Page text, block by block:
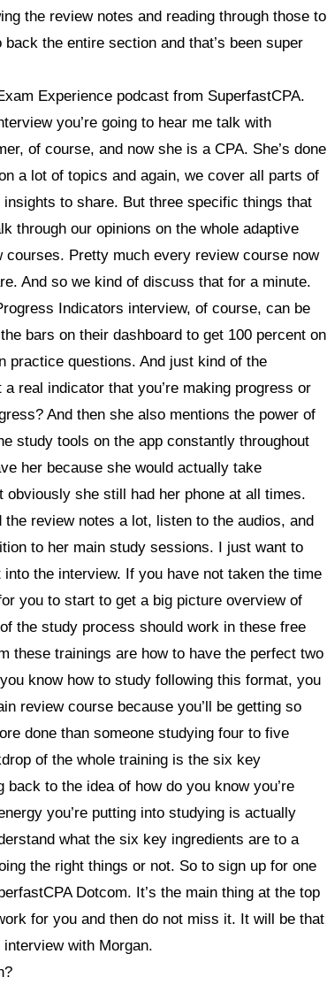
the review notes and reading through those to
the entire section and that’s been super
Experience podcast from SuperfastCPA.
you’re going to hear me talk with
of course, and now she is a CPA. She’s done
a lot of topics and again, we cover all parts of
to share. But three specific things that
through our opinions on the whole adaptive
courses. Pretty much every review course now
And so we kind of discuss that for a minute.
Indicators interview, of course, can be
bars on their dashboard to get 100 percent on
practice questions. And just kind of the
real indicator that you’re making progress or
And then she also mentions the power of
study tools on the app constantly throughout
her because she would actually take
obviously she still had her phone at all times.
review notes a lot, listen to the audios, and
to her main study sessions. I just want to
the interview. If you have not taken the time
you to start to get a big picture overview of
the study process should work in these free
these trainings are how to have the perfect two
know how to study following this format, you
review course because you’ll be getting so
done than someone studying four to five
of the whole training is the six key
to the idea of how do you know you’re
you’re putting into studying is actually
what the six key ingredients are to a
the right things or not. So to sign up for one
Dotcom. It’s the main thing at the top
for you and then do not miss it. It will be that
with Morgan.